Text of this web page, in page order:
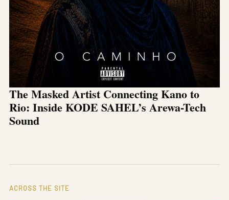
The Masked Artist Connecting Kano to
Rio: Inside KODE SAHEL’s Arewa-Tech
Sound
ACROSS THE SITE